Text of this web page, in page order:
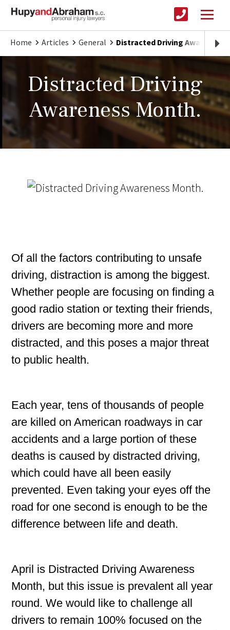
Home Articles General Distracted Driving Awareness
Distracted Driving
Awareness Month.
Of all the factors contributing to unsafe
driving, distraction is among the biggest.
Whether people are focusing on finding a
good radio station or texting their friends,
drivers are becoming more and more
distracted, and this poses a major threat
to public health.
Each year, tens of thousands of people
are killed on American roadways in car
accidents and a large portion of these
deaths is caused by distracted driving,
which could have all been easily
prevented. Even taking your eyes off the
road for one second is enough to be the
difference between life and death.
April is Distracted Driving Awareness
Month, but this issue is prevalent all year
round. We would like to challenge all
drivers to remain 100% focused on the